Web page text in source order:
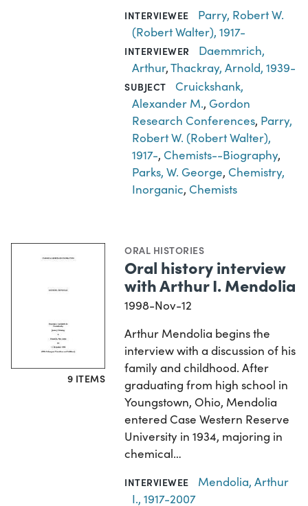
INTERVIEWEE
Parry, Robert W.
(Robert Walter), 1917-
INTERVIEWER
Daemmrich,
Arthur,Thackray, Arnold, 1939-
SUBJECT
Cruickshank,
Alexander M., Gordon
Research Conferences, Parry,
Robert W. (Robert Walter),
1917-, Chemists--Biography,
Parks, W. George, Chemistry,
Inorganic, Chemists
9 ITEMS
ORAL HISTORIES
Oral history interview
with Arthur I. Mendolia
1998-Nov-12
Arthur Mendolia begins the
interview with a discussion of his
family and childhood. After
graduating from high school in
Youngstown, Ohio, Mendolia
entered Case Western Reserve
University in 1934, majoring in
chemical…
INTERVIEWEE
Mendolia, Arthur
I., 1917-2007